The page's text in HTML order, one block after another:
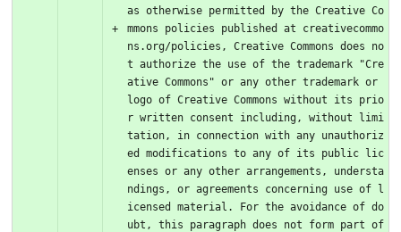
as otherwise permitted by the Creative Co
mmons policies published at creativecommo
ns.org/policies, Creative Commons does no
t authorize the use of the trademark "Cre
ative Commons" or any other trademark or
logo of Creative Commons without its prio
r written consent including, without limi
tation, in connection with any unauthoriz
ed modifications to any of its public lic
enses or any other arrangements, understa
ndings, or agreements concerning use of l
icensed material. For the avoidance of do
ubt, this paragraph does not form part of